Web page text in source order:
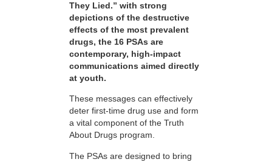
They Lied.” with strong
depictions of the destructive
effects of the most prevalent
drugs, the 16 PSAs are
contemporary, high-impact
communications aimed directly
at youth.
These messages can effectively
deter first-time drug use and form
a vital component of the Truth
About Drugs program.
The PSAs are designed to bring